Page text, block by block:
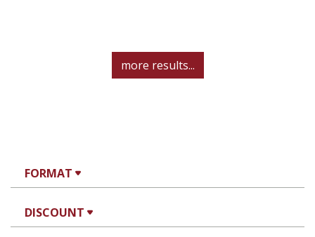
FORMAT
DISCOUNT
more results...